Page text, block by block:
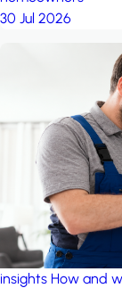
30 Jul 2026
insights How and